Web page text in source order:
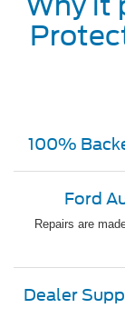
100%
Ford
Repairs are
Dealer